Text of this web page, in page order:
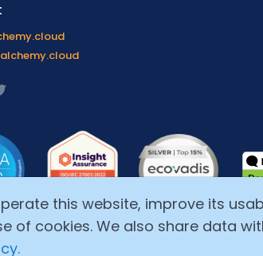
this website, improve its
of cookies. We also share data